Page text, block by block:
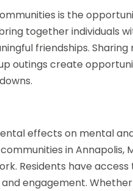
is the
together individuals
friendships. Sharing
outings create
effects on mental
in Annapolis,
Residents have
engagement.